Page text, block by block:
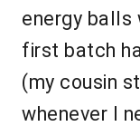
energy balls
first batch
(my cousin
whenever I